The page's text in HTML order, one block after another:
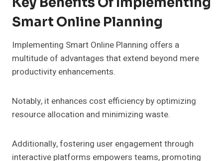
Smart Online Planning
Implementing Smart Online Planning offers a
multitude of advantages that extend beyond mere
productivity enhancements.
Notably, it enhances cost efficiency by optimizing
resource allocation and minimizing waste.
Additionally, fostering user engagement through
interactive platforms empowers teams, promoting